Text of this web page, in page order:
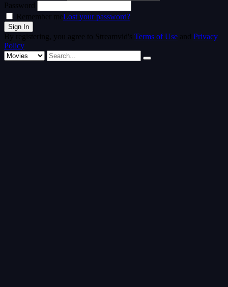
Password
Remember meLost your password?
By registering, you agree to Streamvid's Terms of Use and Privacy
Policy